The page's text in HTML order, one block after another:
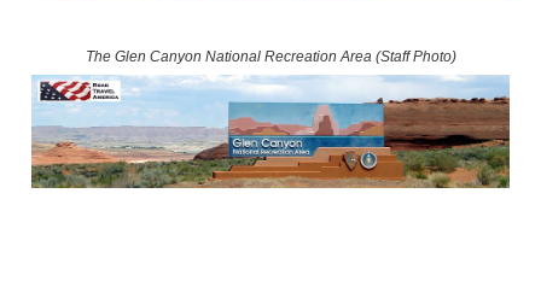
The Glen Canyon National Recreation Area (Staff Photo)